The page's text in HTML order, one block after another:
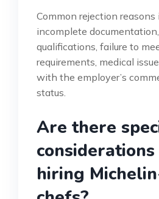
Common rejection reasons
incomplete
qualifications, failure to
requirements, medical
with the employer’s
status.
Are there
hiring